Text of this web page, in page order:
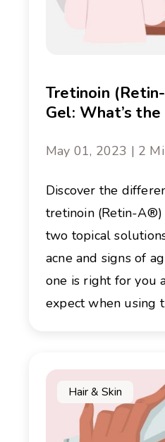
Tretinoin
Gel: What’s
May 01, 2023 | 2
Discover the
tretinoin (Retin-A®)
two topical
acne and signs of
one is right for you
expect when using
Hair & Skin